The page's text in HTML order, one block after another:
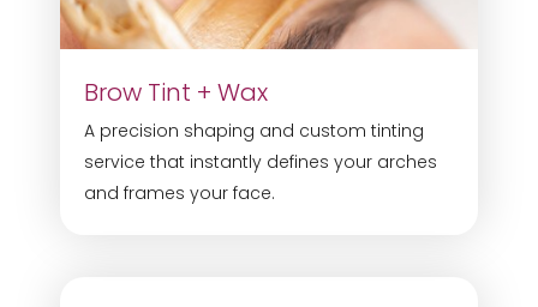
Brow Tint + Wax
A precision shaping and custom tinting
service that instantly defines your arches
and frames your face.